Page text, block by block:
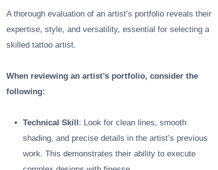
A thorough evaluation of an artist’s portfolio reveals their
expertise, style, and versatility, essential for selecting a
skilled tattoo artist.
When reviewing an artist’s portfolio, consider the
following:
Technical Skill: Look for clean lines, smooth
shading, and precise details in the artist’s previous
work. This demonstrates their ability to execute